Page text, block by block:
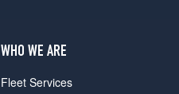
WHO WE ARE
Fleet Services